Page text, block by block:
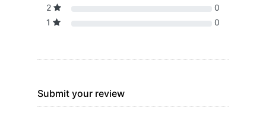
2
0
1
0
Submit your review